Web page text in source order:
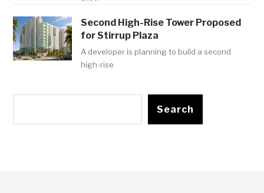
Second High-Rise Tower Proposed
for Stirrup Plaza
A developer is planning to build a second
high-rise
Search